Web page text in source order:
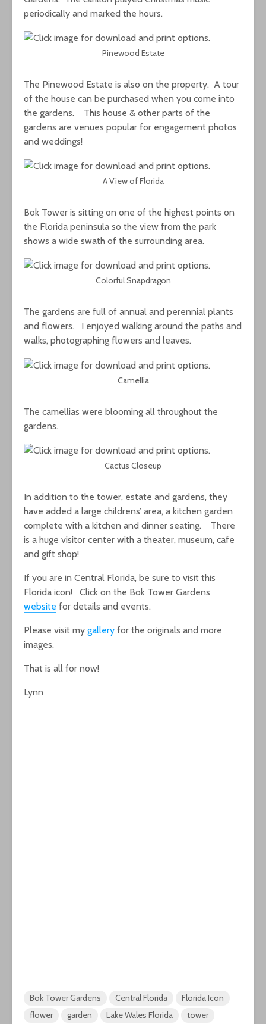
periodically and marked the hours.
Pinewood Estate
The Pinewood Estate is also on the property. A tour
of the house can be purchased when you come into
the gardens. This house & other parts of the
gardens are venues popular for engagement photos
and weddings!
A View of Florida
Bok Tower is sitting on one of the highest points on
the Florida peninsula so the view from the park
shows a wide swath of the surrounding area.
Colorful Snapdragon
The gardens are full of annual and perennial plants
and flowers. I enjoyed walking around the paths and
walks, photographing flowers and leaves.
Camellia
The camellias were blooming all throughout the
gardens.
Cactus Closeup
In addition to the tower, estate and gardens, they
have added a large childrens’ area, a kitchen garden
complete with a kitchen and dinner seating. There
is a huge visitor center with a theater, museum, cafe
and gift shop!
If you are in Central Florida, be sure to visit this
Florida icon! Click on the Bok Tower Gardens
website for details and events.
Please visit my gallery for the originals and more
images.
That is all for now!
Lynn
Bok Tower Gardens Central Florida
Florida Icon
flower
garden Lake Wales Florida tower